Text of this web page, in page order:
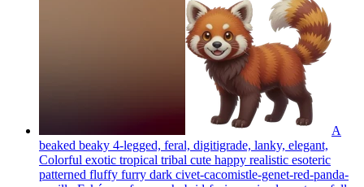
A
beaked beaky 4-legged, feral, digitigrade, lanky, elegant,
Colorful exotic tropical tribal cute happy realistic esoteric
patterned fluffy furry dark civet-cacomistle-genet-red-panda-